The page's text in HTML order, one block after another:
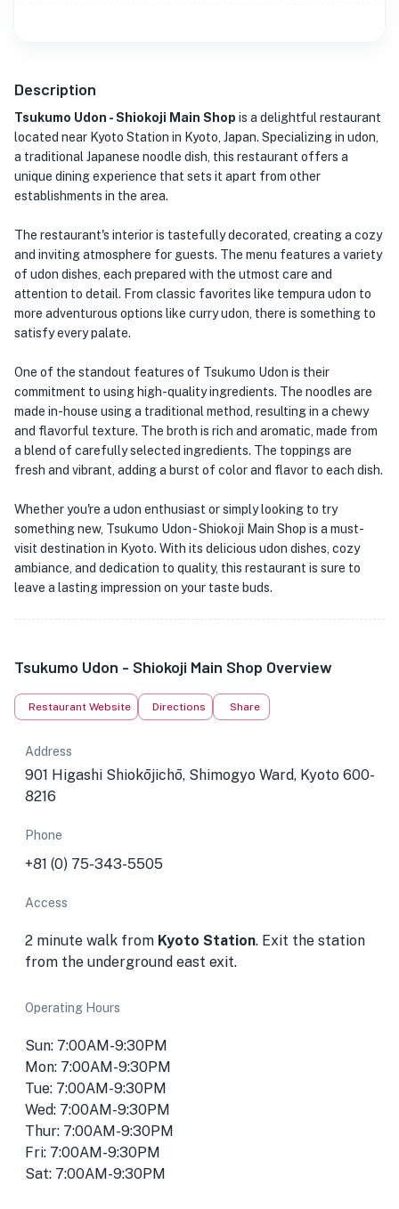
Description
Tsukumo Udon - Shiokoji Main Shop is a delightful restaurant
located near Kyoto Station in Kyoto, Japan. Specializing in udon,
a traditional Japanese noodle dish, this restaurant offers a
unique dining experience that sets it apart from other
establishments in the area.
The restaurant's interior is tastefully decorated, creating a cozy
and inviting atmosphere for guests. The menu features a variety
of udon dishes, each prepared with the utmost care and
attention to detail. From classic favorites like tempura udon to
more adventurous options like curry udon, there is something to
satisfy every palate.
One of the standout features of Tsukumo Udon is their
commitment to using high-quality ingredients. The noodles are
made in-house using a traditional method, resulting in a chewy
and flavorful texture. The broth is rich and aromatic, made from
a blend of carefully selected ingredients. The toppings are
fresh and vibrant, adding a burst of color and flavor to each dish.
Whether you're a udon enthusiast or simply looking to try
something new, Tsukumo Udon - Shiokoji Main Shop is a must-
visit destination in Kyoto. With its delicious udon dishes, cozy
ambiance, and dedication to quality, this restaurant is sure to
leave a lasting impression on your taste buds.
Tsukumo Udon - Shiokoji Main Shop Overview
Restaurant Website Directions Share
Address
901 Higashi Shiokōjichō, Shimogyo Ward, Kyoto 600-
8216
Phone
+81 (0) 75-343-5505
Access
2 minute walk from Kyoto Station. Exit the station
from the underground east exit.
Operating Hours
Sun: 7:00AM-9:30PM
Mon: 7:00AM-9:30PM
Tue: 7:00AM-9:30PM
Wed: 7:00AM-9:30PM
Thur: 7:00AM-9:30PM
Fri: 7:00AM-9:30PM
Sat: 7:00AM-9:30PM
★